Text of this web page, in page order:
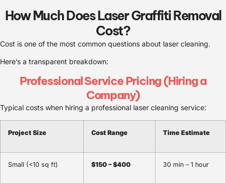
How Much Does Laser Graffiti Removal
Cost?
Cost is one of the most common questions about laser cleaning.
Here’s a transparent breakdown:
Professional Service Pricing (Hiring a
Company)
Typical costs when hiring a professional laser cleaning service:
Project Size Cost Range Time Estimate
Small (<10 sq ft) $150 – $400 30 min – 1 hour